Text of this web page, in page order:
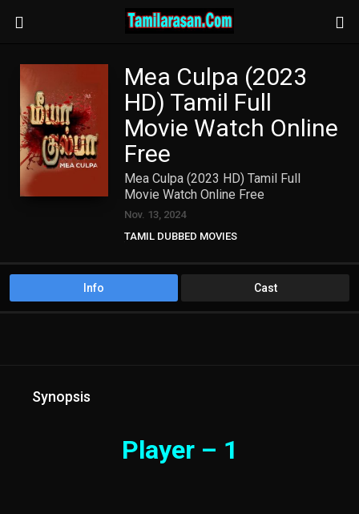
Mea Culpa (2023
HD) Tamil Full
Movie Watch Online
Free
Mea Culpa (2023 HD) Tamil Full
Movie Watch Online Free
Nov. 13, 2024
TAMIL DUBBED MOVIES
Info Cast
Synopsis
Player – 1